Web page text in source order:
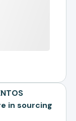
in sourcing